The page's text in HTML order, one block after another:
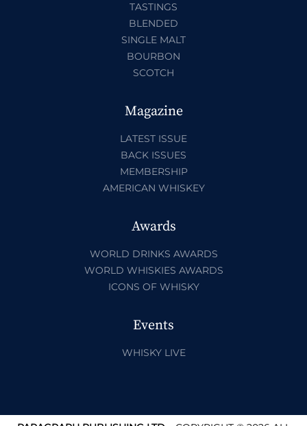
TASTINGS
BLENDED
SINGLE MALT
BOURBON
SCOTCH
Magazine
LATEST ISSUE
BACK ISSUES
MEMBERSHIP
AMERICAN WHISKEY
Awards
WORLD DRINKS AWARDS
WORLD WHISKIES AWARDS
ICONS OF WHISKY
Events
WHISKY LIVE